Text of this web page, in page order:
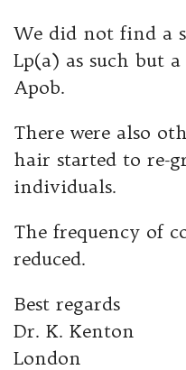
We did not find a
Lp(a) as such but
Apob.
There were also
hair started to re-
individuals.
The frequency of
reduced.
Best regards
Dr. K. Kenton
London